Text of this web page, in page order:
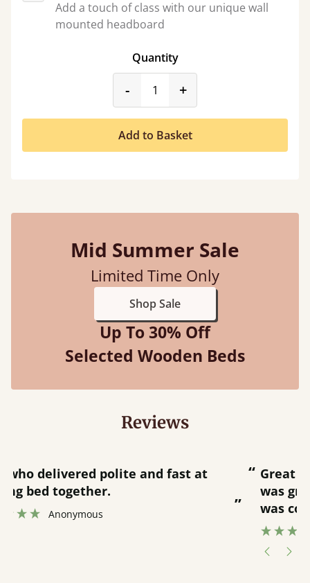
Add a touch of class with our unique wall
mounted headboard
Quantity
-product_form.decrease
+
Add to Basket
Mid Summer Sale
Limited Time Only
Shop Sale
Up To 30% Off
Selected Wooden Beds
Reviews
“
”
Great bed - easy to assemble! Delivery
was great and able to track items and
was contacted when they were half an
hour away!